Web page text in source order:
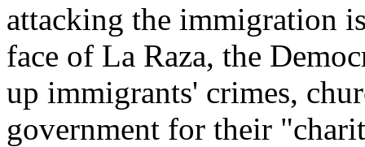
attacking the immigration
face of La Raza, the
up immigrants' crimes,
government for their